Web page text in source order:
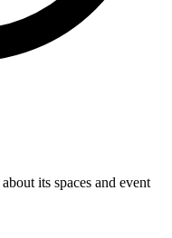
its spaces and event